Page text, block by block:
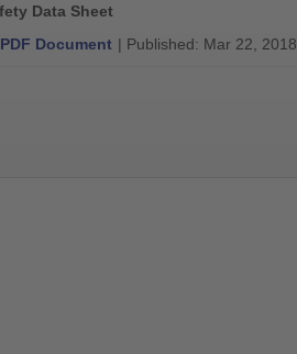
Data Sheet
PDF Document | Published: Mar 22, 2018